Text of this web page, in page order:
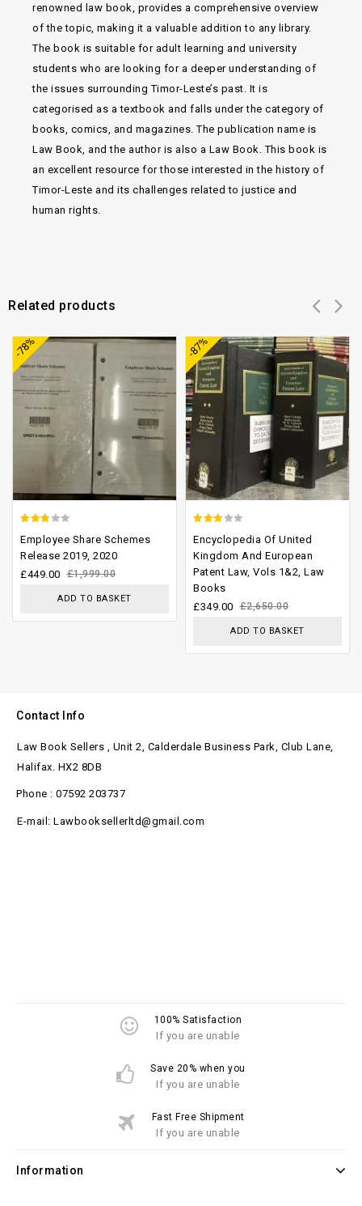
renowned law book, provides a comprehensive overview
of the topic, making it a valuable addition to any library.
The book is suitable for adult learning and university
students who are looking for a deeper understanding of
the issues surrounding Timor-Leste’s past. It is
categorised as a textbook and falls under the category of
books, comics, and magazines. The publication name is
Law Book, and the author is also a Law Book. This book is
an excellent resource for those interested in the history of
Timor-Leste and its challenges related to justice and
human rights.
Related products
-78%
out of
5
Employee Share Schemes
Release 2019, 2020
£1,999.00
£449.00
ADD TO BASKET
-87%
out of
5
Encyclopedia Of United
Kingdom And European
Patent Law, Vols 1&2, Law
Books
£2,650.00
£349.00
ADD TO BASKET
Contact Info
Law Book Sellers , Unit 2, Calderdale Business Park, Club Lane,
Halifax. HX2 8DB
Phone : 07592 203737
E-mail: Lawbooksellerltd@gmail.com
100% Satisfaction
If you are unable
Save 20% when you
If you are unable
Fast Free Shipment
If you are unable
Information